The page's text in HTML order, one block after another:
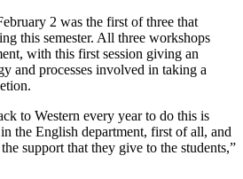
2 was the first of three that
this semester. All three workshops
with this first session giving an
and processes involved in taking a
to Western every year to do this is
the English department, first of all, and
support that they give to the students,”